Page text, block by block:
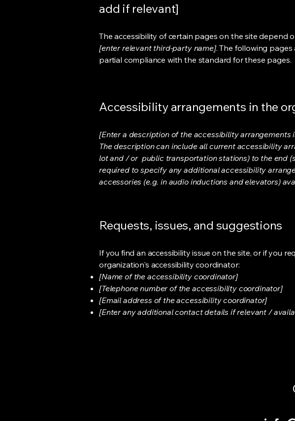
add if relevant]
The accessibility of certain pages on the site
[enter relevant third-party name]. The following
partial compliance with the standard for these pages.
Accessibility arrangements in the
[Enter a description of the accessibility arrangements
The description can include all current accessibility
lot and / or public transportation stations) to the end
required to specify any additional accessibility
accessories (e.g. in audio inductions and elevators)
Requests, issues, and suggestions
If you find an accessibility issue on the site, or if you
organization's accessibility coordinator:
[Name of the accessibility coordinator]
[Telephone number of the accessibility coordinator]
[Email address of the accessibility coordinator]
[Enter any additional contact details if relevant /